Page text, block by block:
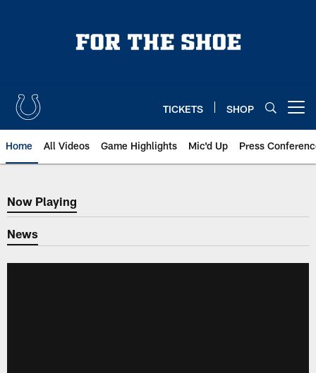
TICKETS SHOP
Home All Videos Game Highlights Mic'd Up Press
Now Playing
Now Playing
News